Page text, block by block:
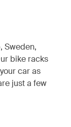
Sweden,
bike racks
car as
just a few